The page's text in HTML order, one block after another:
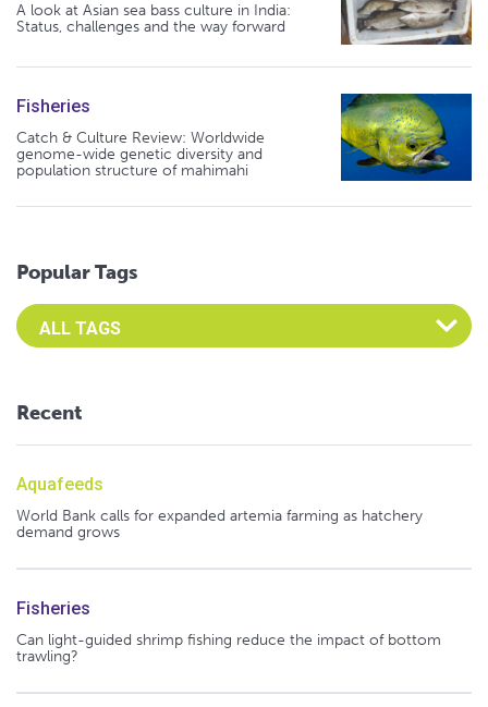
A look at Asian sea bass culture in India:
Status, challenges and the way forward
Fisheries
Catch & Culture Review: Worldwide
genome-wide genetic diversity and
population structure of mahimahi
Popular Tags
Select an Advocate Tag to view it's posts
Recent
Aquafeeds
World Bank calls for expanded artemia farming as hatchery
demand grows
Fisheries
Can light-guided shrimp fishing reduce the impact of bottom
trawling?